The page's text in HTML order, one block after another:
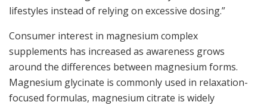
lifestyles instead of relying on excessive dosing.”
Consumer interest in magnesium complex
supplements has increased as awareness grows
around the differences between magnesium forms.
Magnesium glycinate is commonly used in relaxation-
focused formulas, magnesium citrate is widely